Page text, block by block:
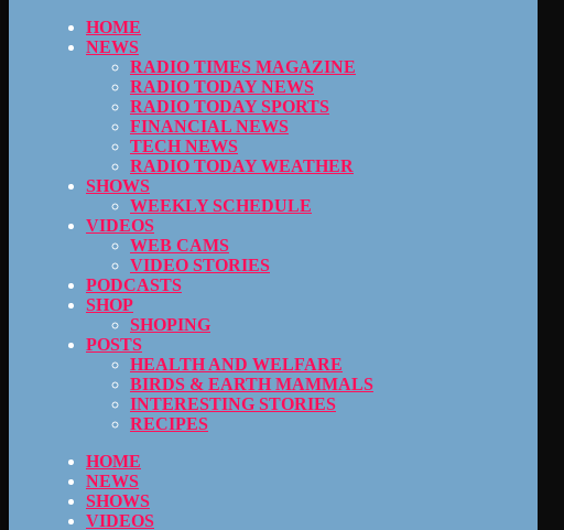
HOME
NEWS
RADIO TIMES MAGAZINE
RADIO TODAY NEWS
RADIO TODAY SPORTS
FINANCIAL NEWS
TECH NEWS
RADIO TODAY WEATHER
SHOWS
WEEKLY SCHEDULE
VIDEOS
WEB CAMS
VIDEO STORIES
PODCASTS
SHOP
SHOPING
POSTS
HEALTH AND WELFARE
BIRDS & EARTH MAMMALS
INTERESTING STORIES
RECIPES
HOME
NEWS
SHOWS
VIDEOS